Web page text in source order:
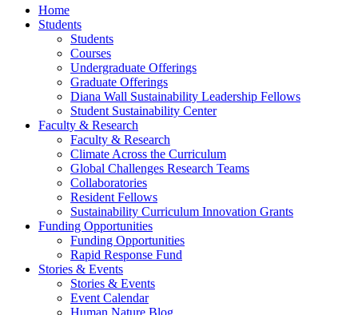
Home
Students
Students
Courses
Undergraduate Offerings
Graduate Offerings
Diana Wall Sustainability Leadership Fellows
Student Sustainability Center
Faculty & Research
Faculty & Research
Climate Across the Curriculum
Global Challenges Research Teams
Collaboratories
Resident Fellows
Sustainability Curriculum Innovation Grants
Funding Opportunities
Funding Opportunities
Rapid Response Fund
Stories & Events
Stories & Events
Event Calendar
Human Nature Blog